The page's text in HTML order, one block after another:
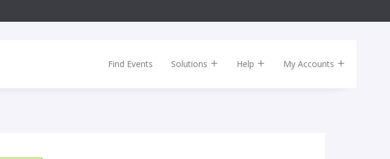
Find Events Solutions Help My Accounts